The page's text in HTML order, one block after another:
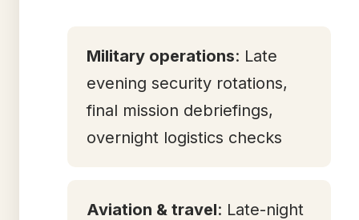
Military operations: Late
evening security rotations,
final mission debriefings,
overnight logistics checks
Aviation & travel: Late-night